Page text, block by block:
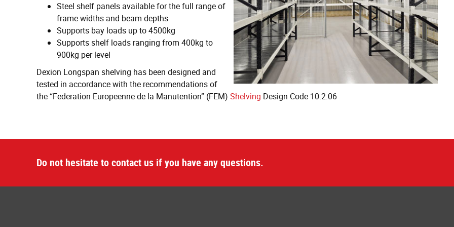
Steel shelf panels available for the full range of
frame widths and beam depths
Supports bay loads up to 4500kg
Supports shelf loads ranging from 400kg to
900kg per level
Dexion Longspan shelving has been designed and
tested in accordance with the recommendations of
the “Federation Europeenne de la Manutention” (FEM) Shelving Design Code 10.2.06
Do not hesitate to contact us if you have any questions.